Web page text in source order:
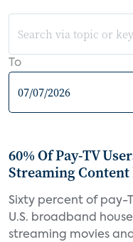
To
60% Of Pay-TV
Streaming Content
Sixty percent of pay-
U.S. broadband
streaming movies